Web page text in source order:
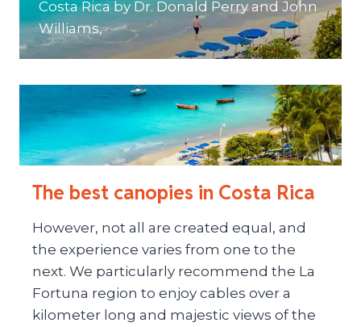
Costa Rica by Dr. Donald Perry and John
Williams,
The best canopies in Costa Rica
However, not all are created equal, and
the experience varies from one to the
next. We particularly recommend the La
Fortuna region to enjoy cables over a
kilometer long and majestic views of the